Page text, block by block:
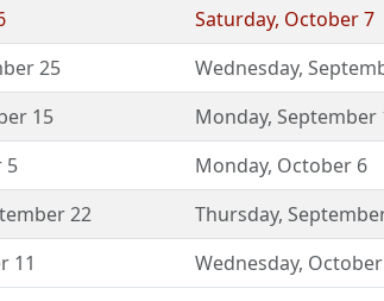
Saturday, October 7
25 Wednesday,
15 Monday, September
5 Monday, October 6
22 Thursday,
11 Wednesday,